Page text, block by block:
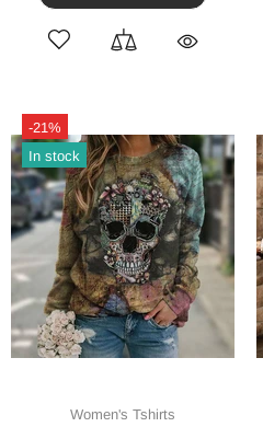
-21%
In stock
Women's Tshirts